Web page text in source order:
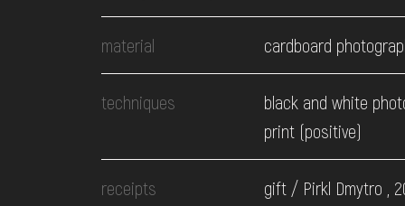
SERVICES
material cardboard
techniques
black and white
print (positive)
receipts gift / Pirkl Dmytro ,